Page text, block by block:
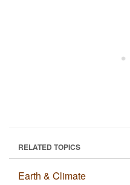
RELATED TOPICS
Earth & Climate